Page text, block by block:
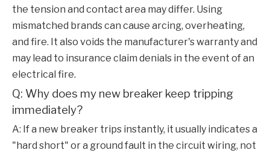
the tension and contact area may differ. Using
mismatched brands can cause arcing, overheating,
and fire. It also voids the manufacturer's warranty and
may lead to insurance claim denials in the event of an
electrical fire.
Q: Why does my new breaker keep tripping
immediately?
A: If a new breaker trips instantly, it usually indicates a
"hard short" or a ground fault in the circuit wiring, not